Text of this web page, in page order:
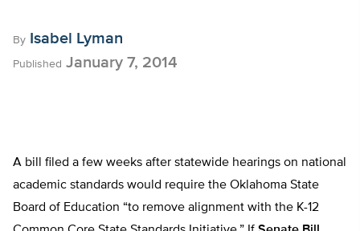
By Isabel Lyman
Published January 7, 2014
A bill filed a few weeks after statewide hearings on national
academic standards would require the Oklahoma State
Board of Education “to remove alignment with the K-12